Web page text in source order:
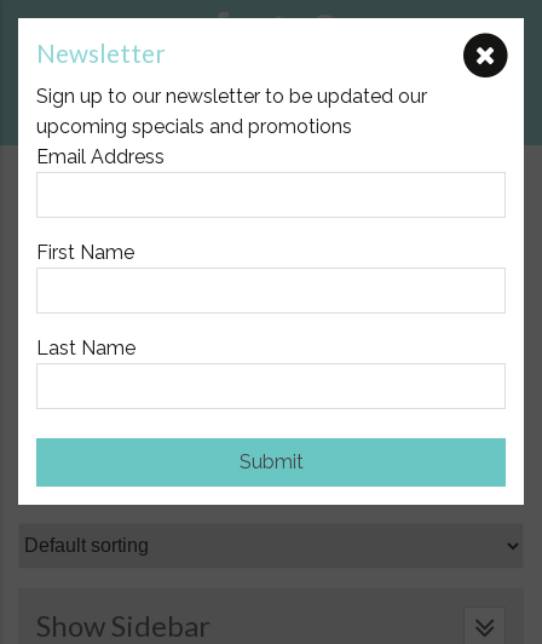
Newsletter
Sign up to our newsletter to be updated our
upcoming specials and promotions
Email Address
First Name
Last Name
Submit
View Cart
$10.00 Flat Fee Postage Australia Wide
Showing 73–84 of 125 results
Show Sidebar